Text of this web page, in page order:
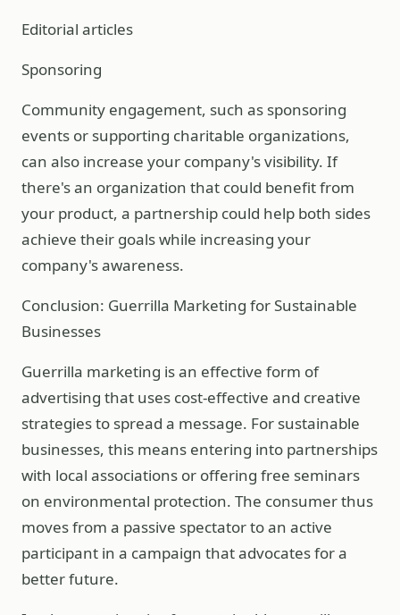
Editorial articles
Sponsoring
Community engagement, such as sponsoring
events or supporting charitable organizations,
can also increase your company's visibility. If
there's an organization that could benefit from
your product, a partnership could help both sides
achieve their goals while increasing your
company's awareness.
Conclusion: Guerrilla Marketing for Sustainable
Businesses
Guerrilla marketing is an effective form of
advertising that uses cost-effective and creative
strategies to spread a message. For sustainable
businesses, this means entering into partnerships
with local associations or offering free seminars
on environmental protection. The consumer thus
moves from a passive spectator to an active
participant in a campaign that advocates for a
better future.